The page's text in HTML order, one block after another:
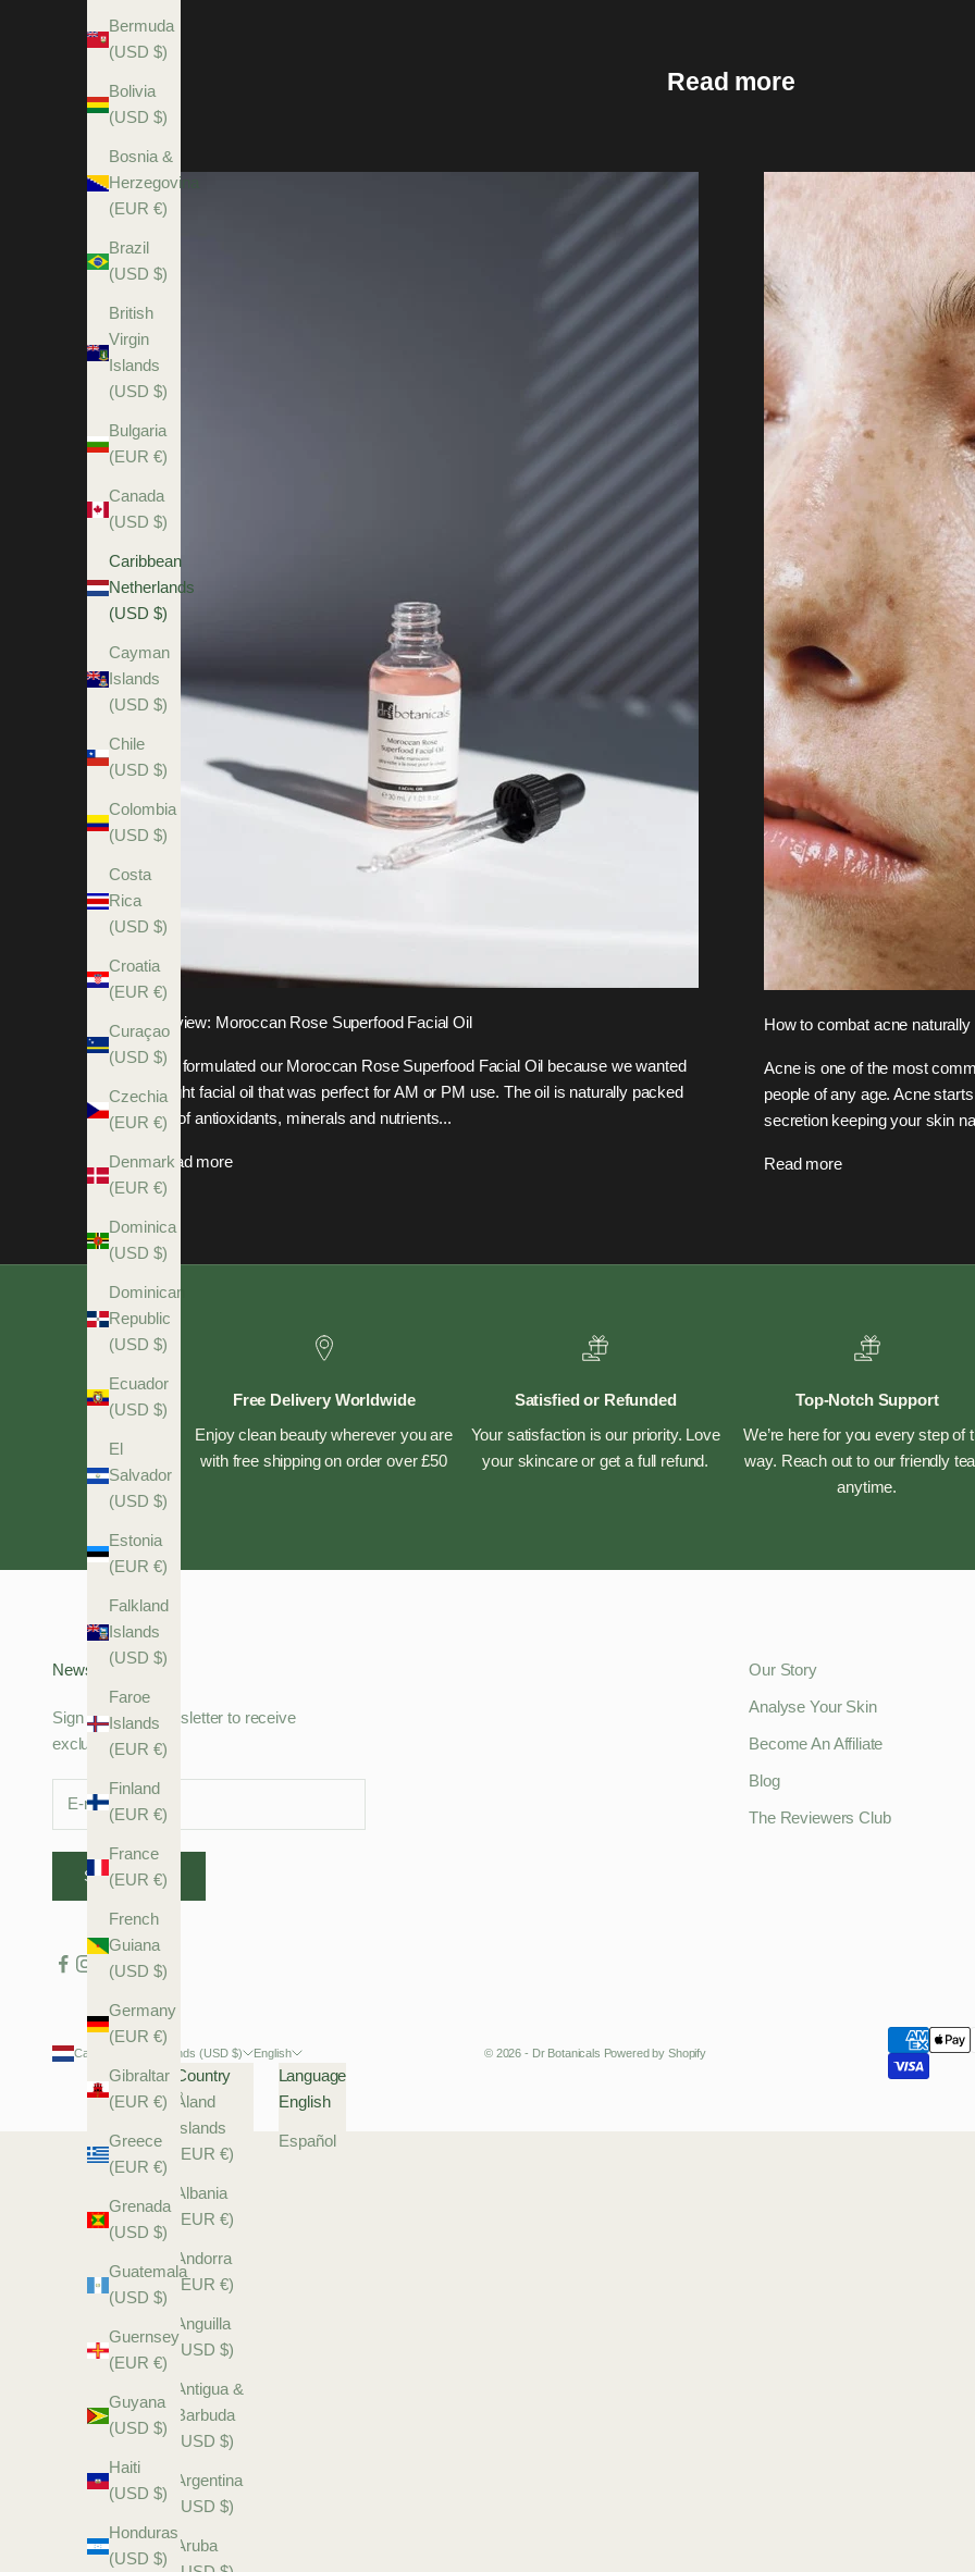
Bermuda
(USD $)
Bolivia
(USD $)
Bosnia &
Herzegovina
(EUR €)
Brazil
(USD $)
British
Virgin
Islands
(USD $)
Bulgaria
(EUR €)
Canada
(USD $)
Caribbean
Netherlands
(USD $)
Cayman
Islands
(USD $)
Chile
(USD $)
Colombia
(USD $)
Costa
Rica
(USD $)
Croatia
(EUR €)
Curaçao
(USD $)
Czechia
(EUR €)
Denmark
(EUR €)
Dominica
(USD $)
Dominican
Republic
(USD $)
Ecuador
(USD $)
El
Salvador
(USD $)
Estonia
(EUR €)
Falkland
Islands
(USD $)
Faroe
Islands
(EUR €)
Finland
(EUR €)
France
(EUR €)
French
Guiana
(USD $)
Germany
(EUR €)
Gibraltar
(EUR €)
Greece
(EUR €)
Grenada
(USD $)
Guatemala
(USD $)
Guernsey
(EUR €)
Guyana
(USD $)
Haiti
(USD $)
Honduras
(USD $)
Read more
Review: Moroccan Rose Superfood Facial Oil
We formulated our Moroccan Rose Superfood Facial Oil because we wanted
a light facial oil that was perfect for AM or PM use. The oil is naturally packed
full of antioxidants, minerals and nutrients...
Read more
How to combat acne naturally
Acne is one of the most
people of any age. Acne
secretion keeping your skin
Read more
Free Delivery Worldwide
Enjoy clean beauty wherever you are
with free shipping on order over £50
Satisfied or Refunded
Your satisfaction is our priority. Love
your skincare or get a full refund.
Top-Notch Support
We’re here for you every step of
way. Reach out to our friendly
anytime.
Newsletter
Sign up to our newsletter to receive
exclusive offers.
SUBSCRIBE
Our Story
Analyse Your Skin
Become An Affiliate
Blog
The Reviewers Club
Caribbean Netherlands (USD $)
Country
Åland
Islands
(EUR €)
Albania
(EUR €)
Andorra
(EUR €)
Anguilla
(USD $)
Antigua &
Barbuda
(USD $)
Argentina
(USD $)
Aruba
English
Language
English
Español
© 2026 - Dr Botanicals Powered by Shopify